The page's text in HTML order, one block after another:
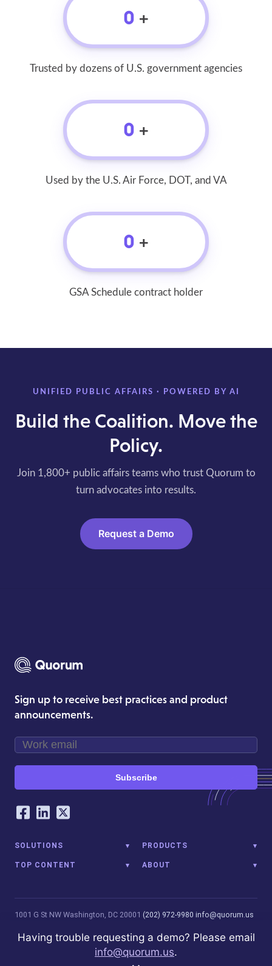
0 +
Trusted by dozens of U.S. government agencies
0 +
Used by the U.S. Air Force, DOT, and VA
0 +
GSA Schedule contract holder
UNIFIED PUBLIC AFFAIRS · POWERED BY AI
Build the Coalition. Move the
Policy.
Join 1,800+ public affairs teams who trust Quorum to
turn advocates into results.
Request a Demo
Sign up to receive best practices and product
announcements.
Subscribe
Our Social Networking Accounts
Facebook
LinkedIn
Twitter
SOLUTIONS PRODUCTS
TOP CONTENT ABOUT
1001 G St NW Washington, DC 20001 (202) 972-9980 info@quorum.us
is not affiliated with, licensed, endorsed, or sponsored by Leidos
Innovations Technology or its affiliates.Privacy Policy
Having trouble requesting a demo? Please email
info@quorum.us.